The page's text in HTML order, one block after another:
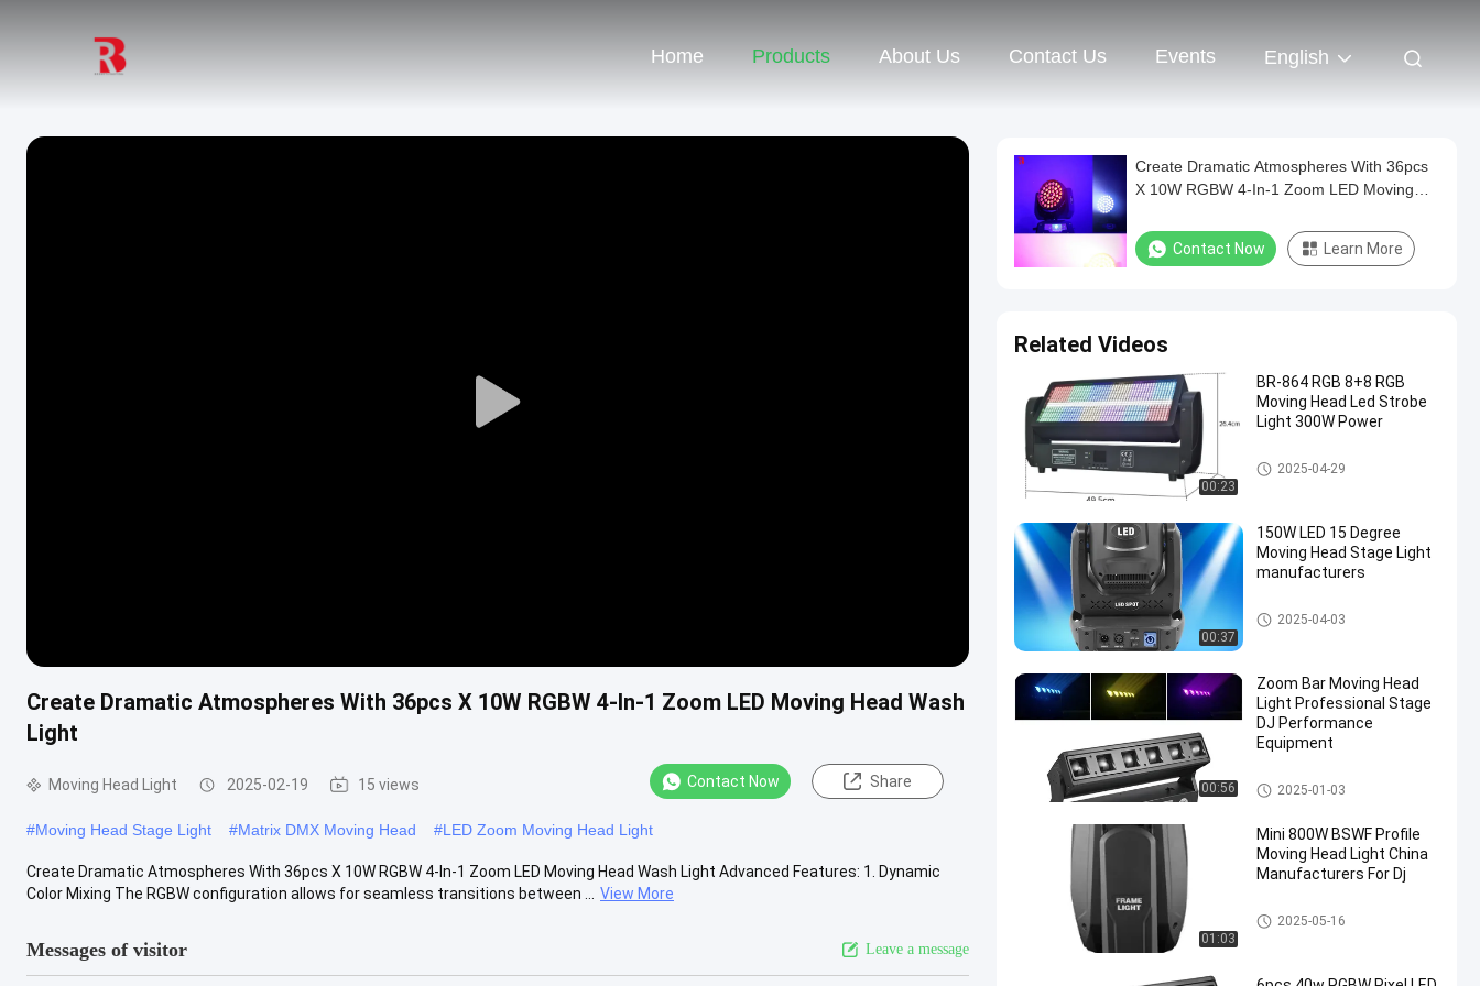
Home Products About Us Contact Us Events English
Play
Create Dramatic Atmospheres With 36pcs X 10W RGBW 4-In-1 Zoom LED Moving Head Wash
Light
Moving Head Light 2025-02-19 15 views Contact Now Share
#Moving Head Stage Light #Matrix DMX Moving Head #LED Zoom Moving Head Light
Create Dramatic Atmospheres With 36pcs X 10W RGBW 4-In-1 Zoom LED Moving Head Wash Light Advanced Features: 1. Dynamic
Color Mixing The RGBW configuration allows for seamless transitions between ...
View More
Messages of visitor Leave a message
Create Dramatic Atmospheres With 36pcs
X 10W RGBW 4-In-1 Zoom LED Moving
Contact Now Learn More
Related Videos
00:23
BR-864 RGB 8+8 RGB
Moving Head Led Strobe
Light 300W Power
Moving Head Light
2025-04-29
00:37
150W LED 15 Degree
Moving Head Stage Light
manufacturers
Moving Head Light
2025-04-03
00:56
Zoom Bar Moving Head
Light Professional Stage
DJ Performance
Equipment
Moving Head Light
2025-01-03
01:03
Mini 800W BSWF Profile
Moving Head Light China
Manufacturers For Dj
Moving Head Light
2025-05-16